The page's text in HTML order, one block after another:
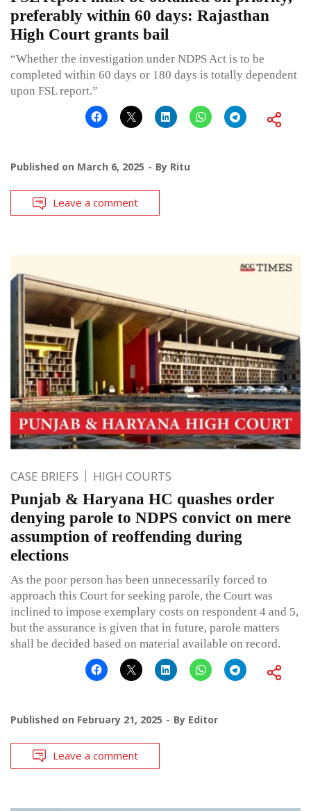
preferably within 60 days: Rajasthan
High Court grants bail
“Whether the investigation under NDPS Act is to be
completed within 60 days or 180 days is totally dependent
upon FSL report.”
Published on March 6, 2025 By Ritu
Leave a comment
CASE BRIEFS HIGH COURTS
Punjab & Haryana HC quashes order
denying parole to NDPS convict on mere
assumption of reoffending during
elections
As the poor person has been unnecessarily forced to
approach this Court for seeking parole, the Court was
inclined to impose exemplary costs on respondent 4 and 5,
but the assurance is given that in future, parole matters
shall be decided based on material available on record.
Published on February 21, 2025 By Editor
Leave a comment